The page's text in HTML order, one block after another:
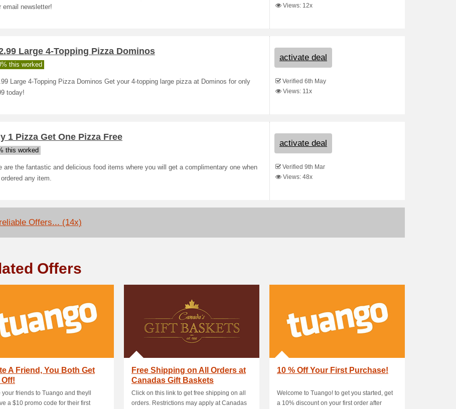
email newsletter!
Views: 12x
Large 4-Topping Pizza Dominos
this worked
Large 4-Topping Pizza Dominos Get your 4-topping large pizza at Dominos for only
today!
activate deal
Verified 6th May
Views: 11x
1 Pizza Get One Pizza Free
this worked
are the fantastic and delicious food items where you will get a complimentary one when
any item.
activate deal
Verified 9th Mar
Views: 48x
Offers... (14x)
Offers
A Friend, You Both Get
Off!
your friends to Tuango and theyll
a $10 promo code for their first
Free Shipping on All Orders at
Canadas Gift Baskets
Click on this link to get free shipping on all
orders. Restrictions may apply at Canadas
10 % Off Your First Purchase!
Welcome to Tuango! to get you started, get
a 10% discount on your first order after